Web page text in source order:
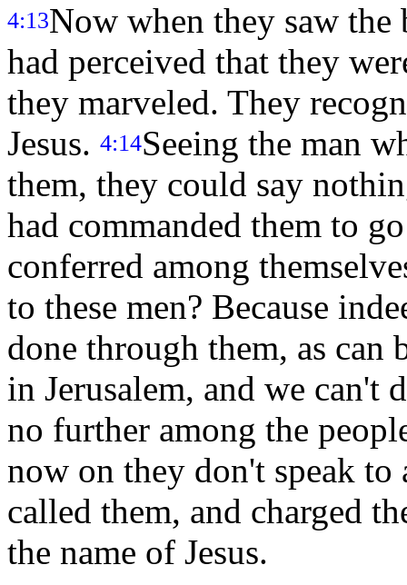
4:13Now when they saw the
had perceived that they
they marveled. They
Jesus. 4:14Seeing the man
them, they could say
had commanded them to
conferred among
to these men? Because
done through them, as
in Jerusalem, and we can't
no further among the
now on they don't speak
called them, and charged
the name of Jesus.